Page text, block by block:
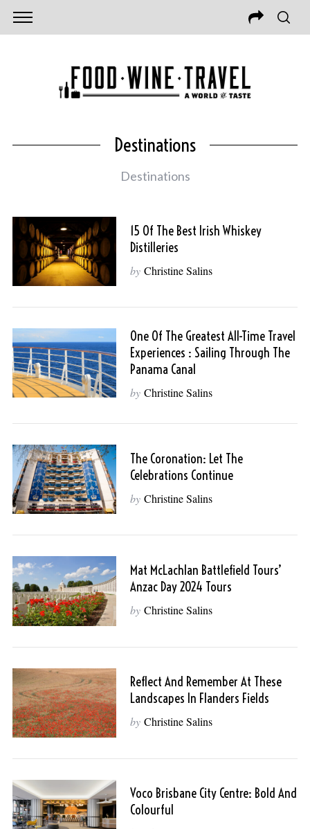
Destinations
Destinations
15 Of The Best Irish Whiskey
Distilleries
by Christine Salins
One Of The Greatest All-Time Travel
Experiences : Sailing Through The
Panama Canal
by Christine Salins
The Coronation: Let The
Celebrations Continue
by Christine Salins
Mat McLachlan Battlefield Tours’
Anzac Day 2024 Tours
by Christine Salins
Reflect And Remember At These
Landscapes In Flanders Fields
by Christine Salins
Voco Brisbane City Centre: Bold And
Colourful